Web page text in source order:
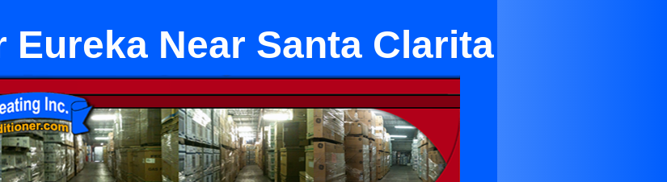
Eureka Near Santa Clarita